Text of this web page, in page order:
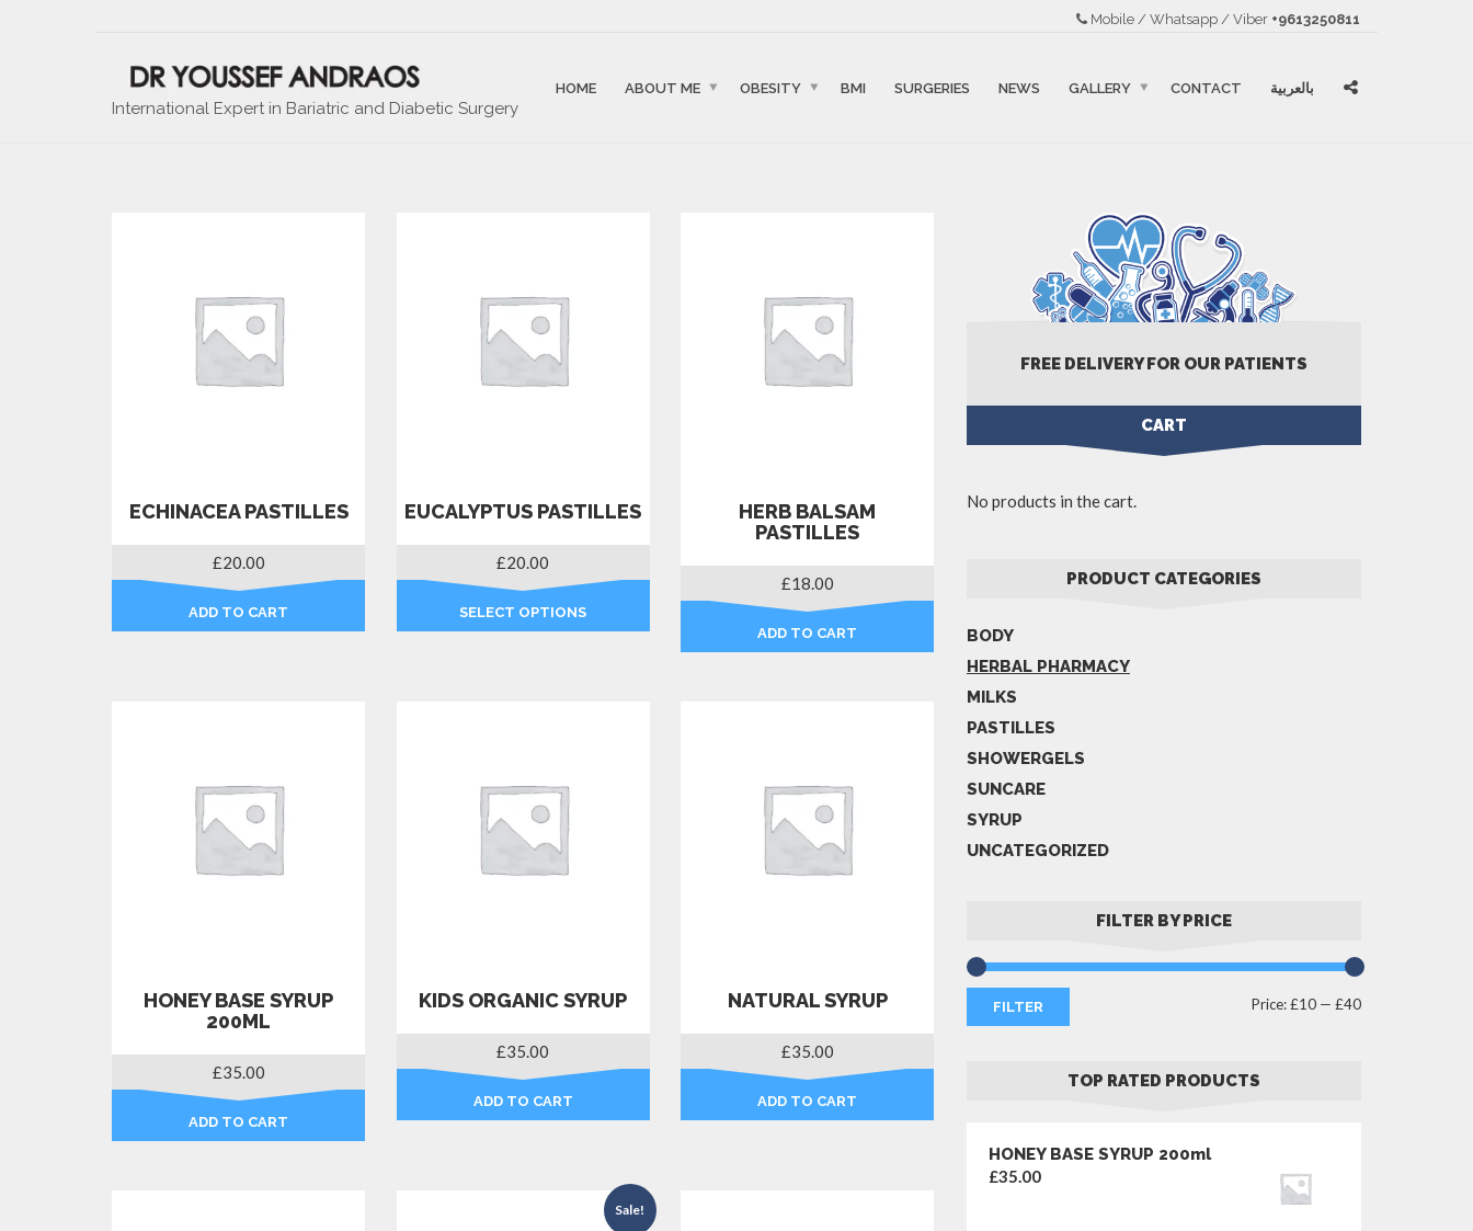
Mobile / Whatsapp / Viber +9613250811
International Expert in Bariatric and Diabetic Surgery
HOME ABOUT ME OBESITY BMI SURGERIES NEWS GALLERY CONTACT بالعربية
ECHINACEA PASTILLES
£20.00
ADD TO CART
EUCALYPTUS PASTILLES
£20.00
SELECT OPTIONS
options
may
be
chosen
HERB BALSAM
PASTILLES
£18.00
ADD TO CART
HONEY BASE SYRUP
200ML
£35.00
ADD TO CART
KIDS ORGANIC SYRUP
£35.00
ADD TO CART
NATURAL SYRUP
£35.00
ADD TO CART
Sale!
FREE DELIVERY FOR OUR PATIENTS
CART
No products in the cart.
PRODUCT CATEGORIES
BODY
HERBAL PHARMACY
MILKS
PASTILLES
SHOWERGELS
SUNCARE
SYRUP
UNCATEGORIZED
FILTER BY PRICE
Min
Max
FILTER Price:£10 — £40
TOP RATED PRODUCTS
HONEY BASE SYRUP 200ml
£35.00